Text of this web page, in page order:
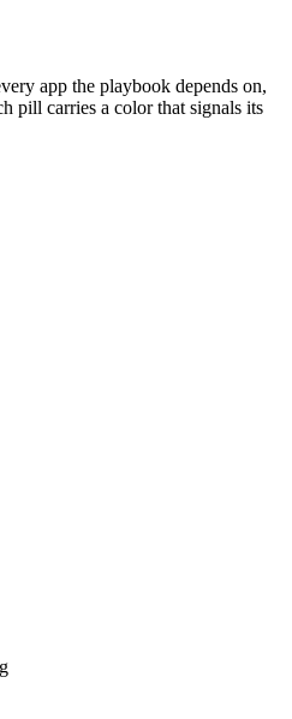
app the playbook depends on,
pill carries a color that signals its